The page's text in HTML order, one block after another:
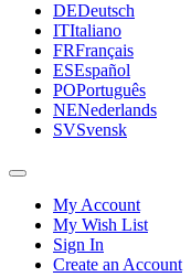
DEDeutsch
ITItaliano
FRFrançais
ESEspañol
POPortuguês
NENederlands
SVSvensk
My Account
My Wish List
Sign In
Create an Account